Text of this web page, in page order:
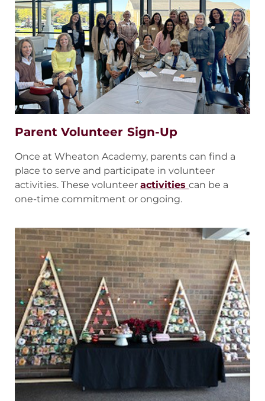
Parent Volunteer Sign-Up
Once at Wheaton Academy, parents can find a
place to serve and participate in volunteer
activities. These volunteer activities can be a
one-time commitment or ongoing.